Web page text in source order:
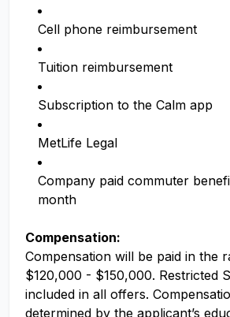
Cell phone reimbursement
Tuition reimbursement
Subscription to the Calm app
MetLife Legal
Company paid commuter
month
Compensation:
Compensation will be paid in the
$120,000 - $150,000. Restricted
included in all offers.
determined by the applicant’s